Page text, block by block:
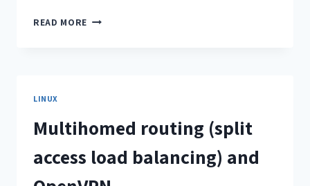
READ MORE
LINUX
Multihomed routing (split
access load balancing) and